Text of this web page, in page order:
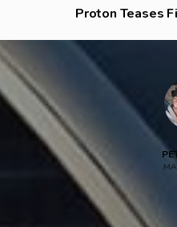
Proton Teases